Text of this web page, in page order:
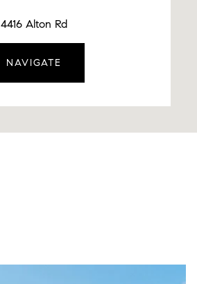
4416 Alton Rd
NAVIGATE